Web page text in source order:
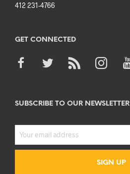
412 231-4766
GET CONNECTED
SUBSCRIBE TO OUR NEWSLETTER